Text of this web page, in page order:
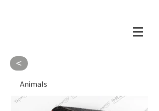
<
Animals